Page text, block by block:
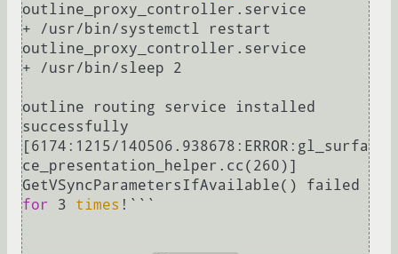
outline_proxy_controller.service
+ /usr/bin/systemctl restart
outline_proxy_controller.service
+ /usr/bin/sleep 2
outline routing service installed
successfully
[6174:1215/140506.938678:ERROR:gl_surfa
ce_presentation_helper.cc(260)]
for
3 times !```